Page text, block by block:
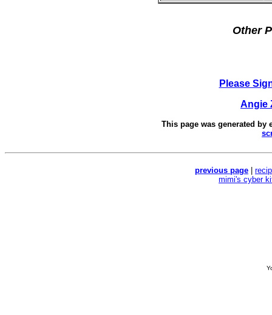
Other
Please
Angie
This page was generated by
previous page
mimi's cyber